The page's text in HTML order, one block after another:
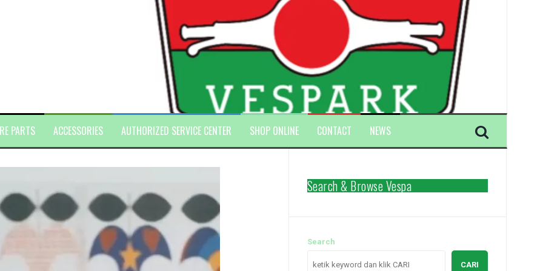
PARTS ACCESSORIES AUTHORIZED SERVICE CENTER SHOP ONLINE CONTACT NEWS
Search & Browse Vespa
Search
CARI